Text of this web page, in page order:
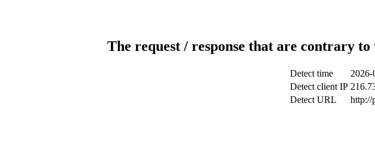
The request / response that are contrary
Detect time
2026-
Detect client IP
Detect URL
http://